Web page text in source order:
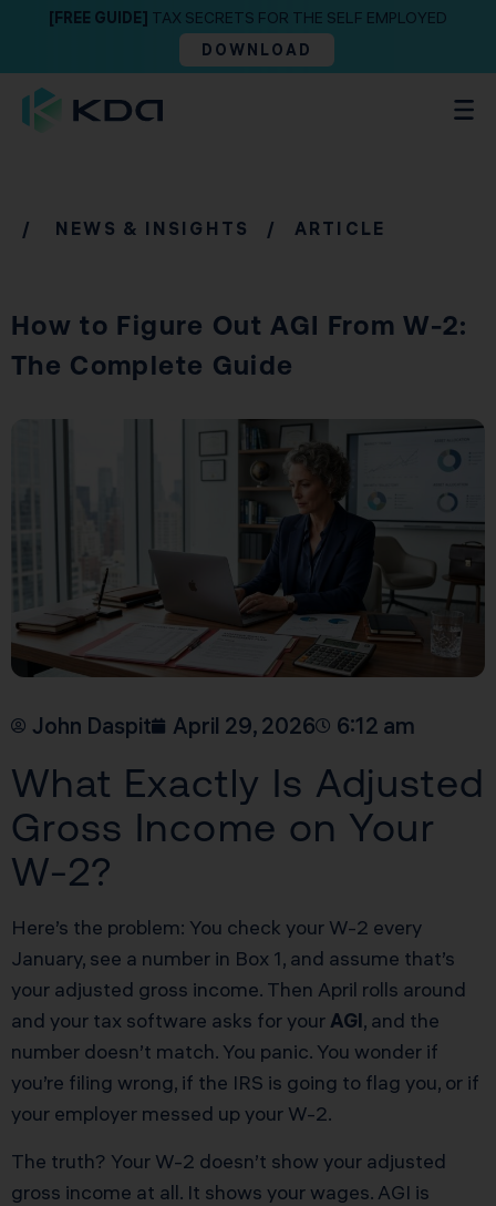
[FREE GUIDE] TAX SECRETS FOR THE SELF EMPLOYED
DOWNLOAD
/ NEWS & INSIGHTS / ARTICLE
How to Figure Out AGI From W-2:
The Complete Guide
John Daspit April 29, 2026 6:12 am
What Exactly Is Adjusted
Gross Income on Your
W-2?
Here’s the problem: You check your W-2 every
January, see a number in Box 1, and assume that’s
your adjusted gross income. Then April rolls around
and your tax software asks for yourAGI, and the
number doesn’t match. You panic. You wonder if
you’re filing wrong, if the IRS is going to flag you, or if
your employer messed up your W-2.
The truth? Your W-2 doesn’t show your adjusted
gross income at all. It shows your wages. AGI is